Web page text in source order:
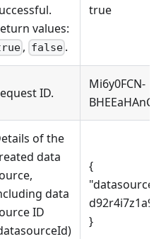
values:
, false.
true
ID.
Mi6y0FCN-
of the
data
data
ID
{
}